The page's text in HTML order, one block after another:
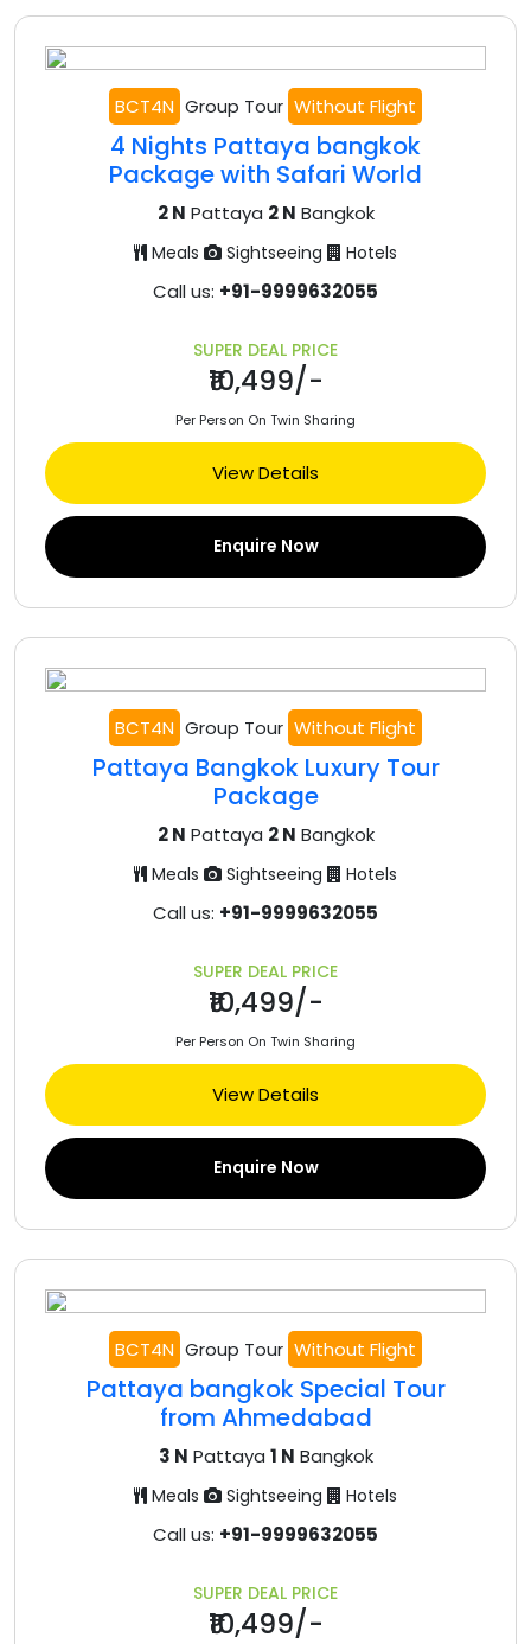
BCT4N Group Tour Without Flight
4 Nights Pattaya bangkok
Package with Safari World
2 N Pattaya 2 N Bangkok
Meals Sightseeing Hotels
Call us: +91-9999632055
SUPER DEAL PRICE
₹10,499/-
Per Person On Twin Sharing
View Details
Enquire Now
BCT4N Group Tour Without Flight
Pattaya Bangkok Luxury Tour
Package
2 N Pattaya 2 N Bangkok
Meals Sightseeing Hotels
Call us: +91-9999632055
SUPER DEAL PRICE
₹10,499/-
Per Person On Twin Sharing
View Details
Enquire Now
BCT4N Group Tour Without Flight
Pattaya bangkok Special Tour
from Ahmedabad
3 N Pattaya 1 N Bangkok
Meals Sightseeing Hotels
Call us: +91-9999632055
SUPER DEAL PRICE
₹10,499/-